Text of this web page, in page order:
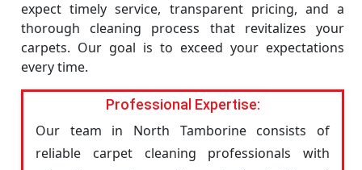
expect timely service, transparent pricing, and a
thorough cleaning process that revitalizes your
carpets. Our goal is to exceed your expectations
every time.
Professional Expertise:
Our team in North Tamborine consists of
reliable carpet cleaning professionals with